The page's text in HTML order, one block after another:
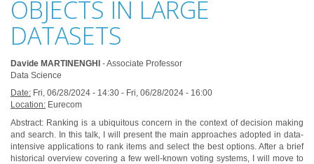
OBJECTS IN LARGE
DATASETS
Davide MARTINENGHI - Associate Professor
Data Science
Date: Fri, 06/28/2024 - 14:30 - Fri, 06/28/2024 - 16:00
Location: Eurecom
Abstract: Ranking is a ubiquitous concern in the context of decision making
and search. In this talk, I will present the main approaches adopted in data-
intensive applications to rank items and select the best options. After a brief
historical overview covering a few well-known voting systems, I will move to